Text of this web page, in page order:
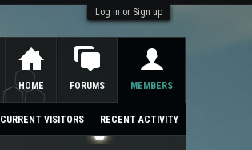
Log in or Sign up
HOME FORUMS MEMBERS
CURRENT VISITORS RECENT ACTIVITY